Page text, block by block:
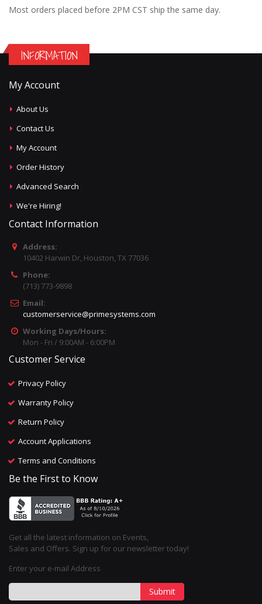
Most orders placed before 2PM CST ship the same day.
INFORMATION
My Account
About Us
Contact Us
My Account
Order History
Advanced Search
We're Hiring!
Contact Information
Address:
10402 Harwin Dr, Houston, TX 77036
Phone:
(713) 773-9898
Email:
customerservice@primesystems.com
Working Days/Hours:
Mon - Fri / 9:00AM - 6:00PM
Customer Service
Privacy Policy
Warranty Policy
Return Policy
Account Applications
Terms and Conditions
Be the First to Know
Get all the latest information on Events,
Sales and Offers. Sign up for our newsletter today!
Enter your e-mail Address
Submit